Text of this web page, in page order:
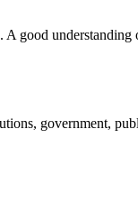
good
government,